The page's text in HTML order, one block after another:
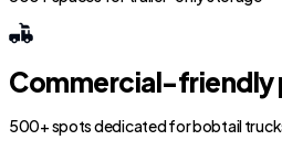
Commercial-friendly
500+ spots dedicated for bobtail